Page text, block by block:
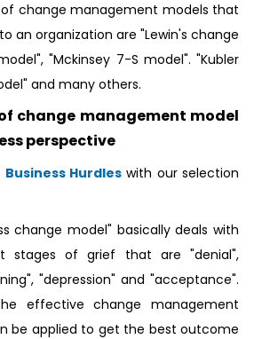
change management models that
an organization are "Lewin's change
"Mckinsey 7-S model". "Kubler
and many others.
change management model
perspective
Business Hurdles with our selection
change model" basically deals with
stages of grief that are "denial",
"depression" and "acceptance".
effective change management
be applied to get the best outcome